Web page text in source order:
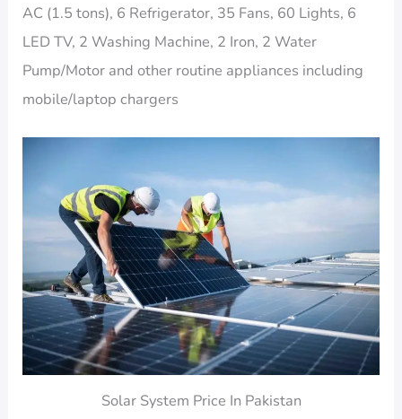
AC (1.5 tons), 6 Refrigerator, 35 Fans, 60 Lights, 6
LED TV, 2 Washing Machine, 2 Iron, 2 Water
Pump/Motor and other routine appliances including
mobile/laptop chargers
Solar System Price In Pakistan